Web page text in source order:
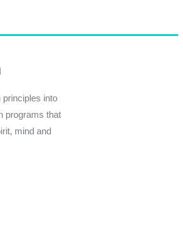
principles into
programs that
mind and